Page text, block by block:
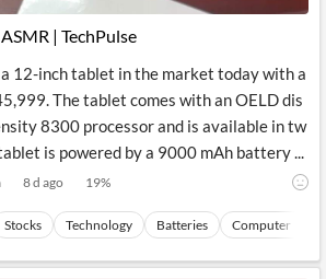
| TechPulse
12-inch tablet in the market today with a
The tablet comes with an OELD dis
8300 processor and is available in tw
is powered by a 9000 mAh battery ...
8 d ago 19%
Stocks Technology Batteries Computer